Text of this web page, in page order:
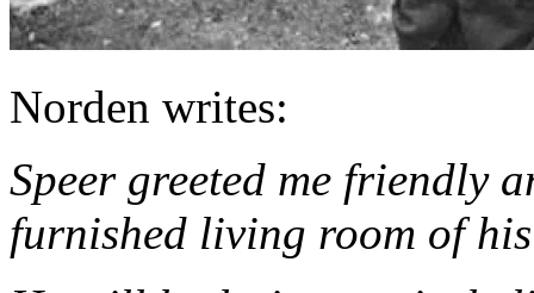
Norden writes:
Speer greeted me friendly
furnished living room of